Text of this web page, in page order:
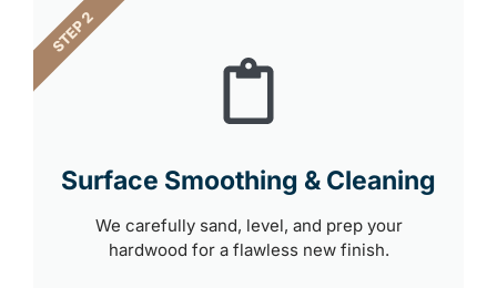
Surface Smoothing & Cleaning
We carefully sand, level, and prep your
hardwood for a flawless new finish.
STEP 2